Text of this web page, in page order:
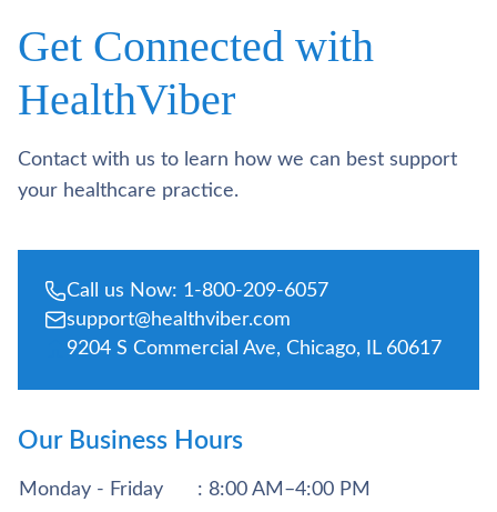
Get Connected with
HealthViber
Contact with us to learn how we can best support
your healthcare practice.
Call us Now: 1-800-209-6057
support@healthviber.com
9204 S Commercial Ave, Chicago, IL 60617
Our Business Hours
Monday - Friday
: 8:00 AM–4:00 PM